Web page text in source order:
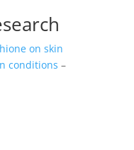
on skin
conditions –